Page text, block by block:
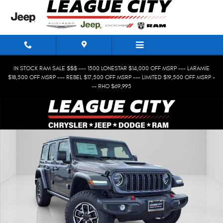
Skip to main content
IN STOCK RAM SALE $$$ --- 1500 LONESTAR $14,000 OFF MSRP --- LARAMIE
$18,500 OFF MSRP --- REBEL $17,500 OFF MSRP --- LIMITED $19,500 OFF MSRP -
-- RHO $69,995
New 2026 Jeep Wrangler 4-Door Rubicon Sport Utility Photo 1 of 27